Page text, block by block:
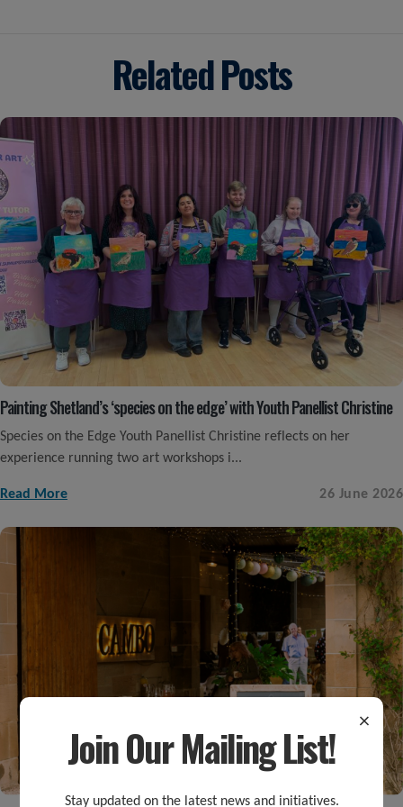
Related Posts
Painting Shetland’s ‘species on the edge’ with Youth Panellist Christine
Species on the Edge Youth Panellist Christine reflects on her
experience running two art workshops i...
Read More 26 June 2026
×
Join Our Mailing List!
Stay updated on the latest news and initiatives.